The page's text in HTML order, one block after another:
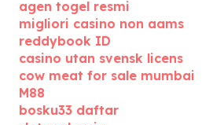
agen togel resmi
migliori casino non aams
reddybook ID
casino utan svensk licens
cow meat for sale mumbai
M88
bosku33 daftar